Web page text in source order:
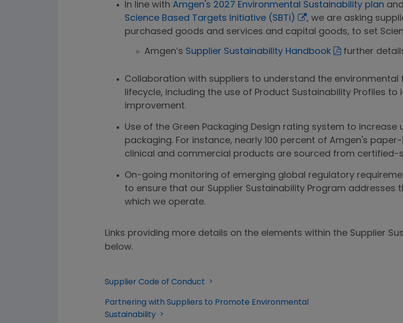
In line with Amgen's 2027 Environmental Sustainability plan
Science Based Targets Initiative (SBTi)
, we are asking
purchased goods and services and capital goods, to set
Amgen’s Supplier Sustainability Handbook further
Collaboration with suppliers to understand the
lifecycle, including the use of Product Sustainability Profiles
improvement.
Use of the Green Packaging Design rating system to
packaging. For instance, nearly 100 percent of Amgen's
clinical and commercial products are sourced from certified-
On-going monitoring of emerging global regulatory
to ensure that our Supplier Sustainability Program addresses
which we operate.
Links providing more details on the elements within the Supplier
below.
Supplier Code of Conduct
Partnering with Suppliers to Promote Environmental
Sustainability